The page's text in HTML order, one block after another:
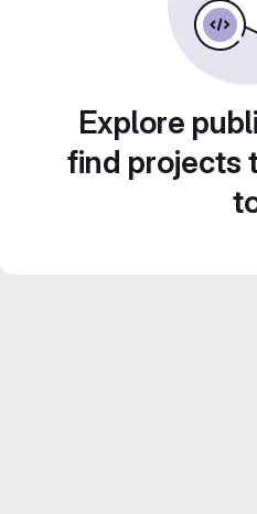
Explore
find projects